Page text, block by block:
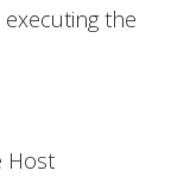
the
Host